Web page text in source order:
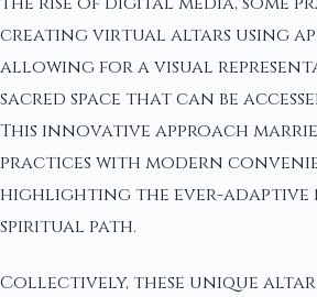
creating virtual altars using
allowing for a visual
sacred space that can be
This innovative approach
practices with modern
highlighting the ever-
spiritual path.
Collectively, these unique